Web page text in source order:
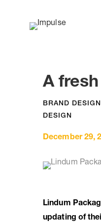
A
BRAND DESIGN
DESIGN
December 29,
Lindum
updating of